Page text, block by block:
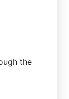
the